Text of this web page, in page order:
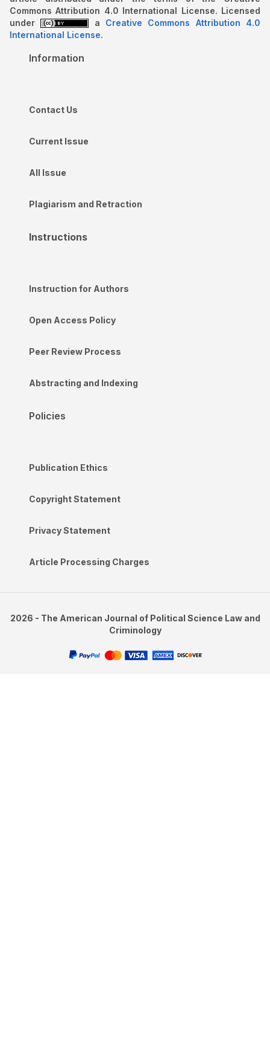
Commons Attribution 4.0 International License. Licensed
under
a Creative Commons Attribution 4.0
International License.
Information
Contact Us
Current Issue
All Issue
Plagiarism and Retraction
Instructions
Instruction for Authors
Open Access Policy
Peer Review Process
Abstracting and Indexing
Policies
Publication Ethics
Copyright Statement
Privacy Statement
Article Processing Charges
2026 - The American Journal of Political Science Law and
Criminology